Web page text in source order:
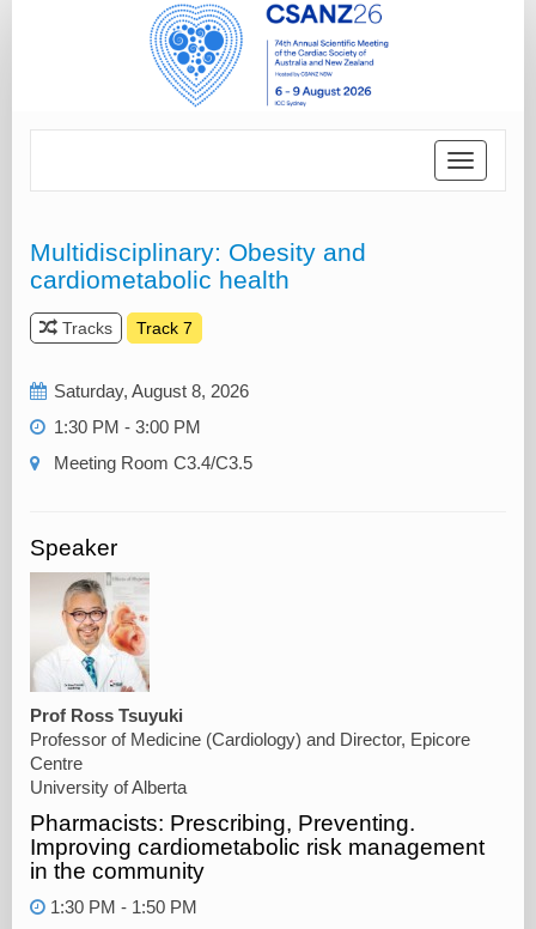
Toggle
Multidisciplinary: Obesity and
cardiometabolic health
Tracks Track 7
Saturday, August 8, 2026
1:30 PM - 3:00 PM
Meeting Room C3.4/C3.5
Speaker
Prof Ross Tsuyuki
Professor of Medicine (Cardiology) and Director, Epicore
Centre
University of Alberta
Pharmacists: Prescribing, Preventing.
Improving cardiometabolic risk management
in the community
1:30 PM - 1:50 PM